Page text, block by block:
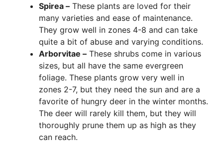
Spirea – These plants are loved for their
many varieties and ease of maintenance.
They grow well in zones 4-8 and can take
quite a bit of abuse and varying conditions.
Arborvitae – These shrubs come in various
sizes, but all have the same evergreen
foliage. These plants grow very well in
zones 2-7, but they need the sun and are a
favorite of hungry deer in the winter months.
The deer will rarely kill them, but they will
thoroughly prune them up as high as they
can reach.